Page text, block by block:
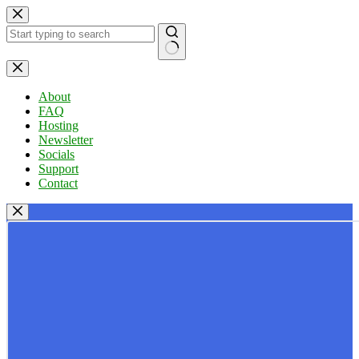
Skip
to
content
No
results
About
FAQ
Hosting
Newsletter
Socials
Support
Contact